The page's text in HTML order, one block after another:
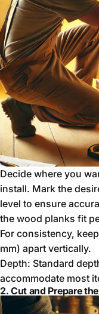
Decide where you
install. Mark the
level to ensure
the wood planks fit
For consistency,
mm) apart vertically.
Depth: Standard
accommodate most
2. Cut and Prepare